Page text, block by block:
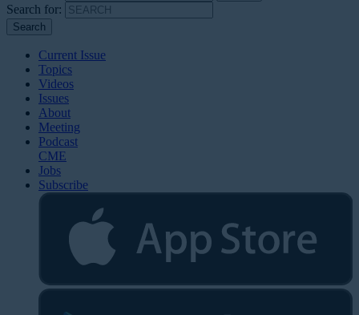
Search for:
Current Issue
Topics
Videos
Issues
About
Meeting
Podcast
CME
Jobs
Subscribe